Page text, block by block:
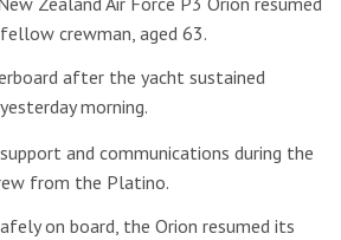
crewman, aged 63.
after the yacht sustained
morning.
and communications during the
from the Platino.
on board, the Orion resumed its